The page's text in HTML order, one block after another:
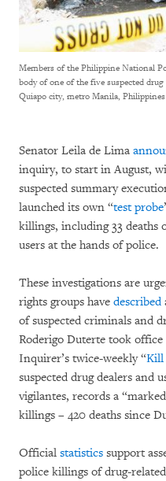
Members of the Philippine National
body of one of the five suspected
Quiapo city, metro Manila, Philippines
Senator Leila de Lima
inquiry, to start in August,
suspected summary
launched its own “test probe
killings, including 33 deaths
users at the hands of police.
These investigations are
rights groups have described
of suspected criminals and
Roderigo Duterte took
Inquirer’s twice-weekly “Kill
suspected drug dealers and
vigilantes, records a
killings – 420 deaths since
Official statistics support
police killings of drug-